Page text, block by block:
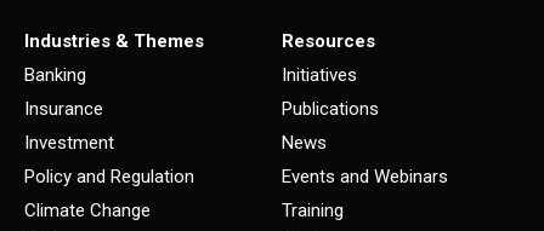
Industries & Themes
Banking
Insurance
Investment
Policy and Regulation
Climate Change
Resources
Initiatives
Publications
News
Events and Webinars
Training